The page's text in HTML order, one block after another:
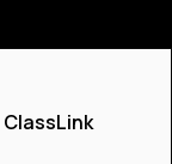
ClassLink